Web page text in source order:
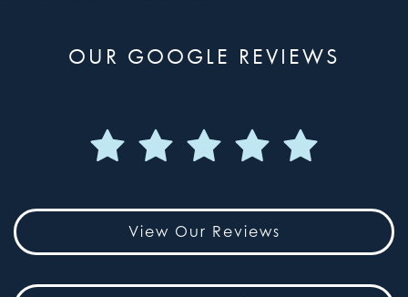
OUR GOOGLE REVIEWS
View Our Reviews